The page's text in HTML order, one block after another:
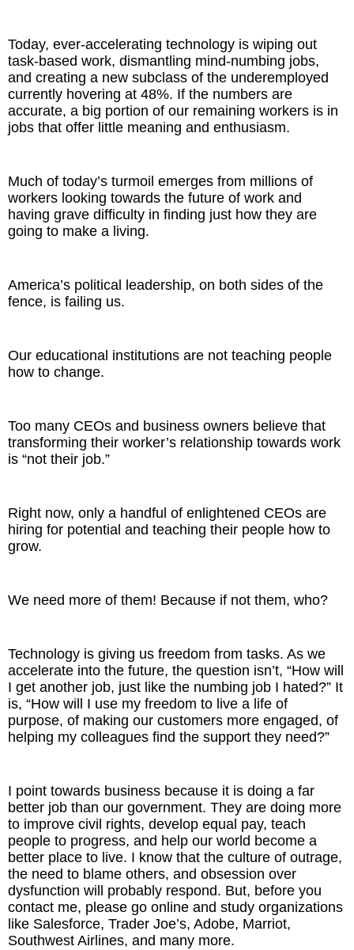
Today, ever-accelerating technology is wiping out
task-based work, dismantling mind-numbing jobs,
and creating a new subclass of the underemployed
currently hovering at 48%. If the numbers are
accurate, a big portion of our remaining workers is in
jobs that offer little meaning and enthusiasm.
Much of today’s turmoil emerges from millions of
workers looking towards the future of work and
having grave difficulty in finding just how they are
going to make a living.
America’s political leadership, on both sides of the
fence, is failing us.
Our educational institutions are not teaching people
how to change.
Too many CEOs and business owners believe that
transforming their worker’s relationship towards work
is “not their job.”
Right now, only a handful of enlightened CEOs are
hiring for potential and teaching their people how to
grow.
We need more of them! Because if not them, who?
Technology is giving us freedom from tasks. As we
accelerate into the future, the question isn’t, “How will
I get another job, just like the numbing job I hated?” It
is, “How will I use my freedom to live a life of
purpose, of making our customers more engaged, of
helping my colleagues find the support they need?”
I point towards business because it is doing a far
better job than our government. They are doing more
to improve civil rights, develop equal pay, teach
people to progress, and help our world become a
better place to live. I know that the culture of outrage,
the need to blame others, and obsession over
dysfunction will probably respond. But, before you
contact me, please go online and study organizations
like Salesforce, Trader Joe’s, Adobe, Marriot,
Southwest Airlines, and many more.